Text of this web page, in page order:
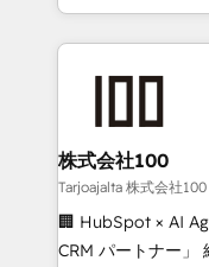
we combine local
help businesses
end solutions that
inbound and loop
creativity. Our
Portuguese, and
that drive measurable growth.
株式会社100
Tarjoajalta 株式会社100
🏢 HubSpot × AI
CRM パートナー」 経営課題と現場業務をつなぐAIネイ